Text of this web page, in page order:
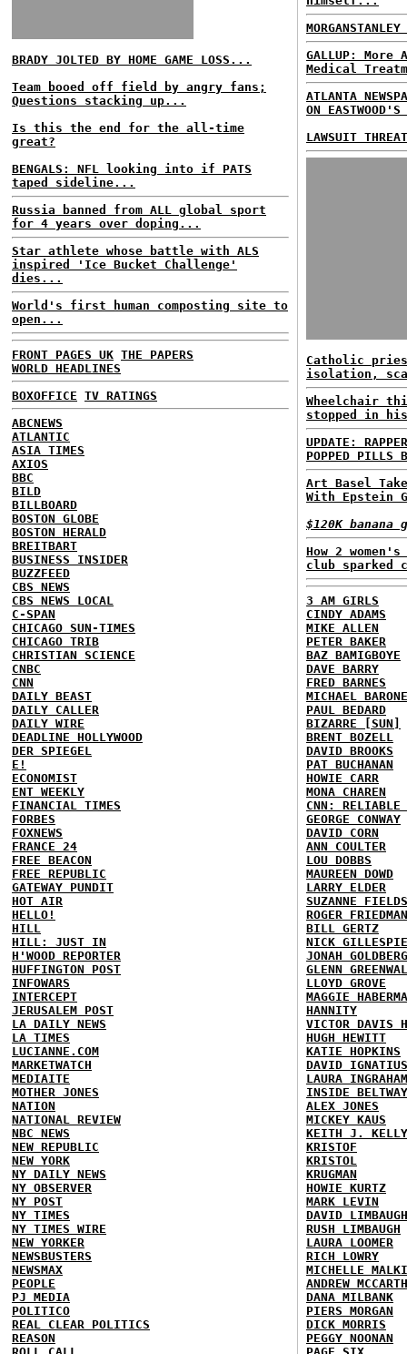
BRADY JOLTED BY HOME GAME LOSS...
Team booed off field by angry fans;
Questions stacking up...
Is this the end for the all-time
great?
BENGALS: NFL looking into if PATS
taped sideline...
Russia banned from ALL global sport
for 4 years over doping...
Star athlete whose battle with ALS
inspired 'Ice Bucket Challenge'
dies...
World's first human composting site to
open...
FRONT PAGES UK THE PAPERS
WORLD HEADLINES
BOXOFFICE TV RATINGS
ABCNEWS
ATLANTIC
ASIA TIMES
AXIOS
BBC
BILD
BILLBOARD
BOSTON GLOBE
BOSTON HERALD
BREITBART
BUSINESS INSIDER
BUZZFEED
CBS NEWS
CBS NEWS LOCAL
C-SPAN
CHICAGO SUN-TIMES
CHICAGO TRIB
CHRISTIAN SCIENCE
CNBC
CNN
DAILY BEAST
DAILY CALLER
DAILY WIRE
DEADLINE HOLLYWOOD
DER SPIEGEL
E!
ECONOMIST
ENT WEEKLY
FINANCIAL TIMES
FORBES
FOXNEWS
FRANCE 24
FREE BEACON
FREE REPUBLIC
GATEWAY PUNDIT
HOT AIR
HELLO!
HILL
HILL: JUST IN
H'WOOD REPORTER
HUFFINGTON POST
INFOWARS
INTERCEPT
JERUSALEM POST
LA DAILY NEWS
LA TIMES
LUCIANNE.COM
MARKETWATCH
MEDIAITE
MOTHER JONES
NATION
NATIONAL REVIEW
NBC NEWS
NEW REPUBLIC
NEW YORK
NY DAILY NEWS
NY OBSERVER
NY POST
NY TIMES
NY TIMES WIRE
NEW YORKER
NEWSBUSTERS
NEWSMAX
PEOPLE
PJ MEDIA
POLITICO
REAL CLEAR POLITICS
REASON
ROLL CALL
GALLUP: More
Medical
ATLANTA
ON
LAWSUIT
Catholic
isolation,
Wheelchair
stopped in
UPDATE:
POPPED PILLS
Art Basel
With
$120K
How 2
club
3 AM GIRLS
CINDY ADAMS
MIKE ALLEN
PETER BAKER
BAZ BAMIGBOYE
DAVE BARRY
FRED BARNES
MICHAEL BARONE
PAUL BEDARD
BIZARRE [SUN]
BRENT BOZELL
DAVID BROOKS
PAT BUCHANAN
HOWIE CARR
MONA CHAREN
CNN: RELIABLE
GEORGE CONWAY
DAVID CORN
ANN COULTER
LOU DOBBS
MAUREEN DOWD
LARRY ELDER
SUZANNE FIELDS
ROGER FRIEDMAN
BILL GERTZ
NICK GILLESPIE
JONAH GOLDBERG
GLENN
LLOYD GROVE
MAGGIE
HANNITY
VICTOR DAVIS
HUGH HEWITT
KATIE HOPKINS
DAVID IGNATIUS
LAURA INGRAHAM
INSIDE BELTWAY
ALEX JONES
MICKEY KAUS
KEITH J. KELLY
KRISTOF
KRISTOL
KRUGMAN
HOWIE KURTZ
MARK LEVIN
DAVID LIMBAUGH
RUSH LIMBAUGH
LAURA LOOMER
RICH LOWRY
MICHELLE
ANDREW
DANA MILBANK
PIERS MORGAN
DICK MORRIS
PEGGY NOONAN
PAGE SIX